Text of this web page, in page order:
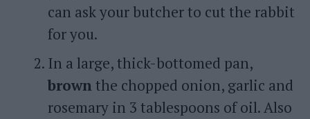
can ask your butcher to cut the rabbit
for you.
In a large, thick-bottomed pan,
brownthe chopped onion, garlic and
rosemary in 3 tablespoons of oil. Also